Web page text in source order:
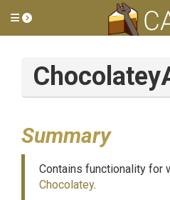
Toggle side menu
Summary
Contains functionality for
Chocolatey.